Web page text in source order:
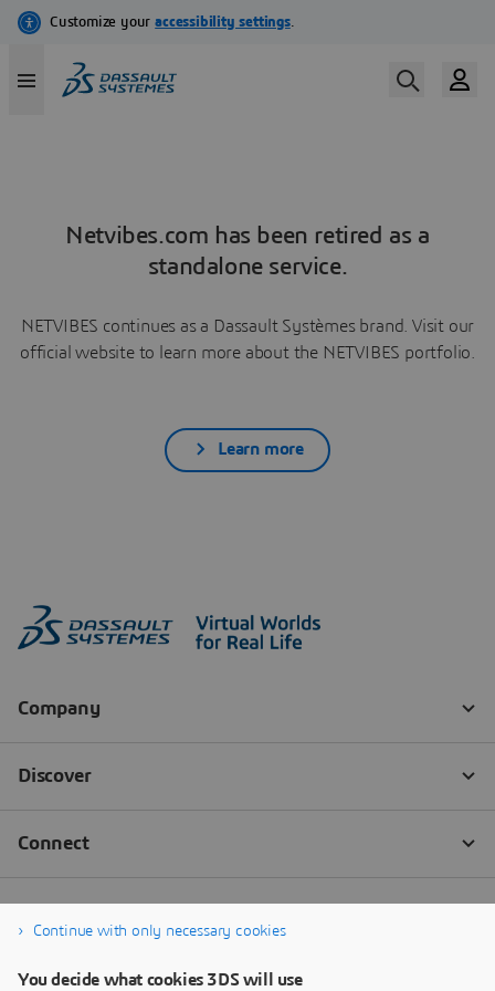
Netvibes.com has been retired as a
standalone service.
NETVIBES continues as a Dassault Systèmes brand. Visit our
official website to learn more about the NETVIBES portfolio.
Learn more
Continue with only necessary cookies
You decide what cookies 3DS will use